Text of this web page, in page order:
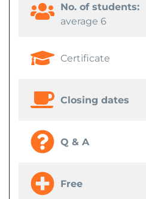
No. of students:
average 6
Certificate
Closing dates
Q & A
Free